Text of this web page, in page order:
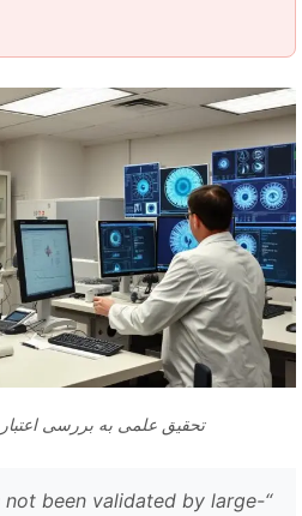
تحقیق علمی به بررسی اعتبار
not been validated by large-